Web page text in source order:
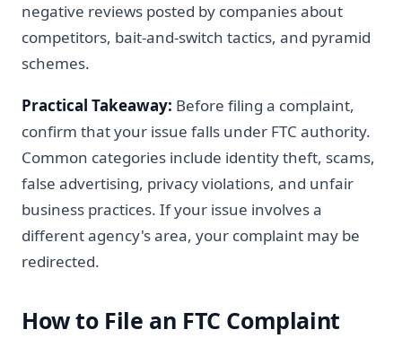
negative reviews posted by companies about
competitors, bait-and-switch tactics, and pyramid
schemes.
Practical Takeaway: Before filing a complaint,
confirm that your issue falls under FTC authority.
Common categories include identity theft, scams,
false advertising, privacy violations, and unfair
business practices. If your issue involves a
different agency's area, your complaint may be
redirected.
How to File an FTC Complaint